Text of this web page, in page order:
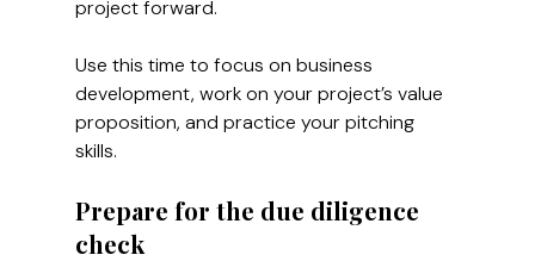
project forward.
Use this time to focus on business
development, work on your project’s value
proposition, and practice your pitching
skills.
Prepare for the due diligence
check